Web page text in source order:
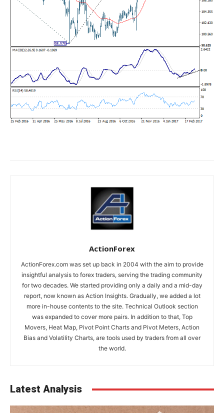
ActionForex
ActionForex.com was set up back in 2004 with the aim to provide
insightful analysis to forex traders, serving the trading community
for two decades. We started providing only a daily and a mid-day
report, now known as Action Insights. Gradually, we added a lot
more in-house contents to the site. Technical Outlook section
was expanded to cover more pairs. In addition to that, Top
Movers, Heat Map, Pivot Point Charts and Pivot Meters, Action
Bias and Volatility Charts, are tools used by traders from all over
the world.
Latest Analysis